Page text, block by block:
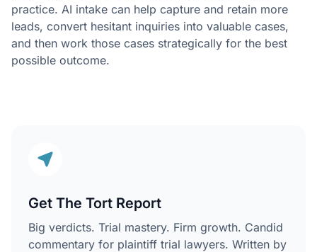
practice. AI intake can help capture and retain more
leads, convert hesitant inquiries into valuable cases,
and then work those cases strategically for the best
possible outcome.
Get The Tort Report
Big verdicts. Trial mastery. Firm growth. Candid
commentary for plaintiff trial lawyers. Written by